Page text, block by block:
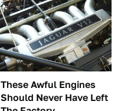
These Awful Engines
Should Never Have Left